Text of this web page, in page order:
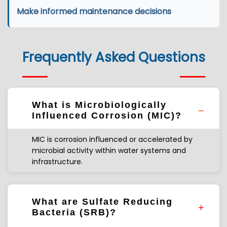
Make informed maintenance decisions
Frequently Asked Questions
What is Microbiologically
Influenced Corrosion (MIC)?
MIC is corrosion influenced or accelerated by
microbial activity within water systems and
infrastructure.
What are Sulfate Reducing
Bacteria (SRB)?